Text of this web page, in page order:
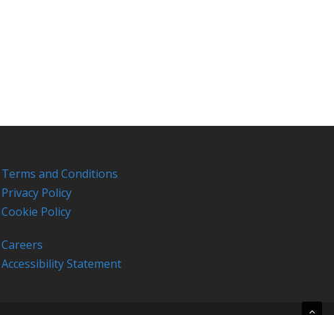
Terms and Conditions
Privacy Policy
Cookie Policy
Careers
Accessibility Statement